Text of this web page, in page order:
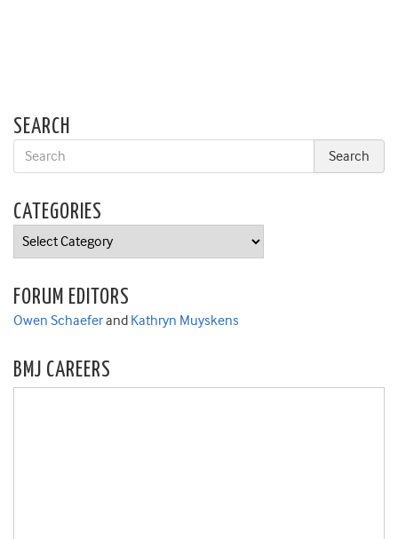
SEARCH
CATEGORIES
Categories
FORUM EDITORS
Owen Schaeferand Kathryn Muyskens
BMJ CAREERS